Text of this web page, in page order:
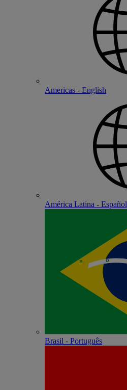
Americas - English
América Latina - Español
Brasil - Português